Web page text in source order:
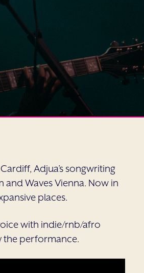
Adjua’s songwriting
and Waves Vienna. Now in
places.
with indie/rnb/afro
the performance.